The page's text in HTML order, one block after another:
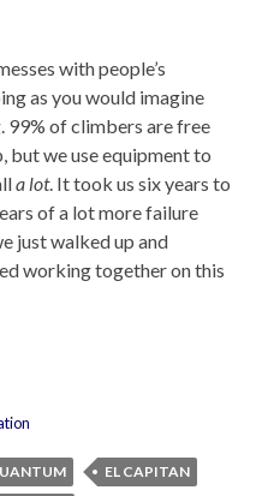
with people’s
as you would imagine
99% of climbers are free
but we use equipment to
a lot. It took us six years to
of a lot more failure
just walked up and
working together on this
EL CAPITAN